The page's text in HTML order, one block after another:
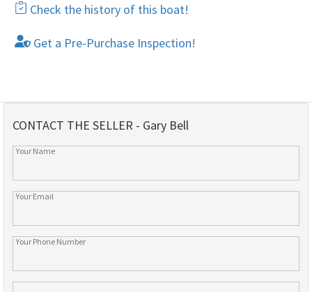
Check the history of this boat!
Get a Pre-Purchase Inspection!
CONTACT THE SELLER - Gary Bell